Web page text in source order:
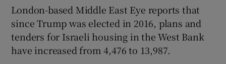
London-based Middle East Eye reports that
since Trump was elected in 2016, plans and
tenders for Israeli housing in the West Bank
have increased from 4,476 to 13,987.